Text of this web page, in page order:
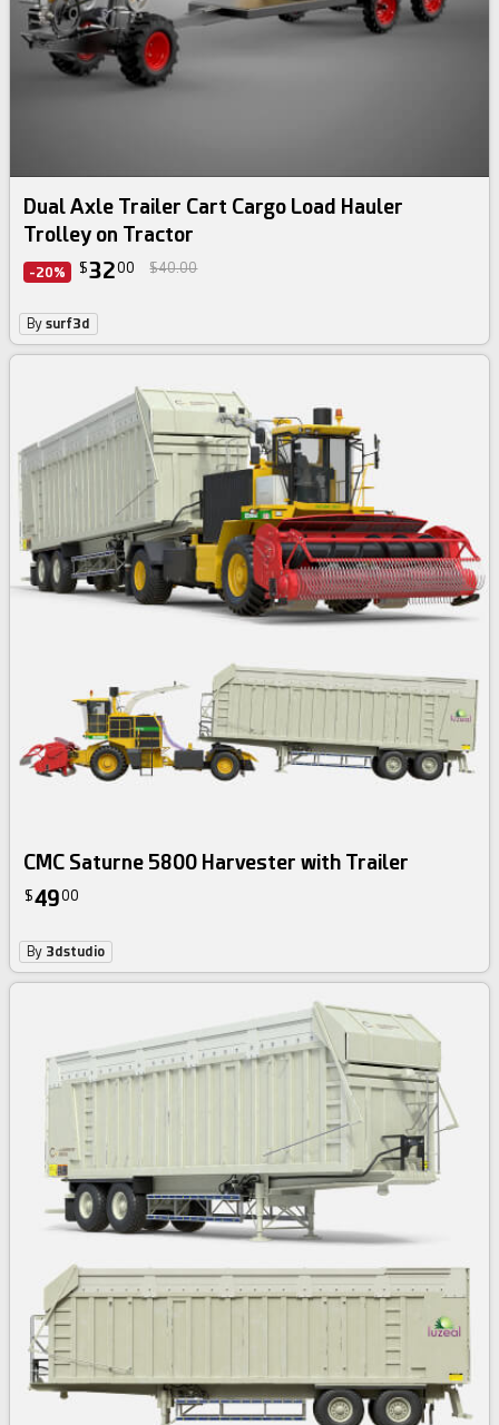
Dual Axle Trailer Cart Cargo Load Hauler
Trolley on Tractor
-20% $3200 $40.00
Bysurf3d
CMC Saturne 5800 Harvester with Trailer
$4900
By 3dstudio